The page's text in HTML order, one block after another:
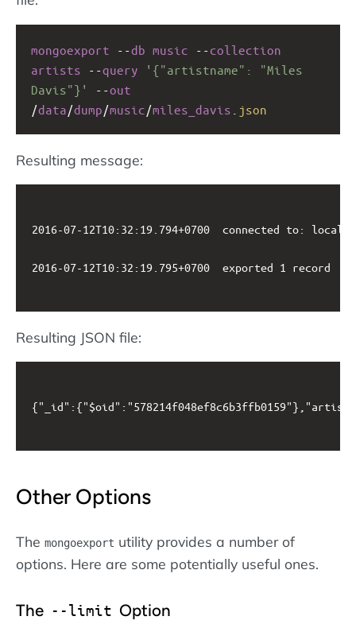
mongoexport --db music --collection
artists
--query
'{"artistname": "Miles
Davis"}'
--out
/data/dump/music/miles_davis json
Resulting message:
2016-07-12T10:32:19.794+0700	connected to: localhost
2016-07-12T10:32:19.795+0700	exported 1 record
Resulting JSON file:
Other Options
The mongoexport utility provides a number of
options. Here are some potentially useful ones.
The --limit Option